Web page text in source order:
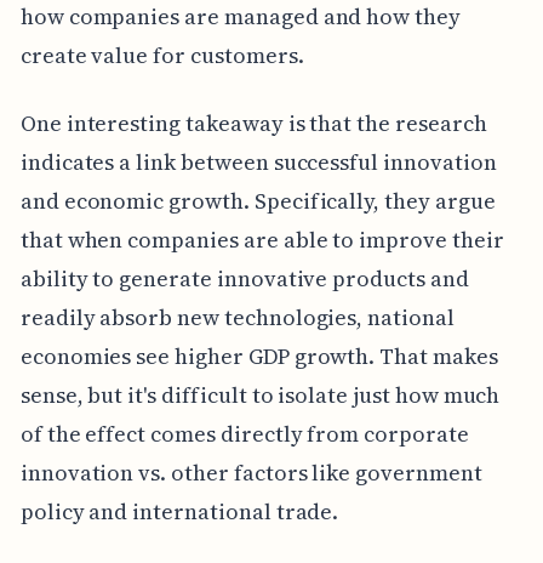
how companies are managed and how they
create value for customers.
One interesting takeaway is that the research
indicates a link between successful innovation
and economic growth. Specifically, they argue
that when companies are able to improve their
ability to generate innovative products and
readily absorb new technologies, national
economies see higher GDP growth. That makes
sense, but it's difficult to isolate just how much
of the effect comes directly from corporate
innovation vs. other factors like government
policy and international trade.